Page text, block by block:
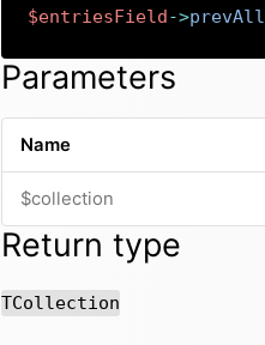
$entriesField->prevAll
Parameters
Name
$collection
Return type
TCollection